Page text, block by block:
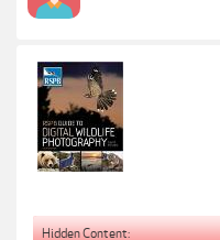
Hidden Content: